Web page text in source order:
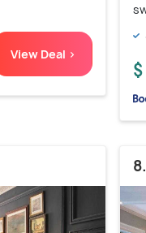
View Deal >